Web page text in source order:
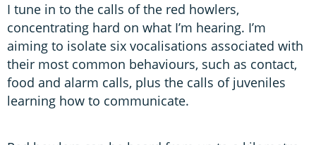
I tune in to the calls of the red howlers,
concentrating hard on what I’m hearing. I’m
aiming to isolate six vocalisations associated with
their most common behaviours, such as contact,
food and alarm calls, plus the calls of juveniles
learning how to communicate.